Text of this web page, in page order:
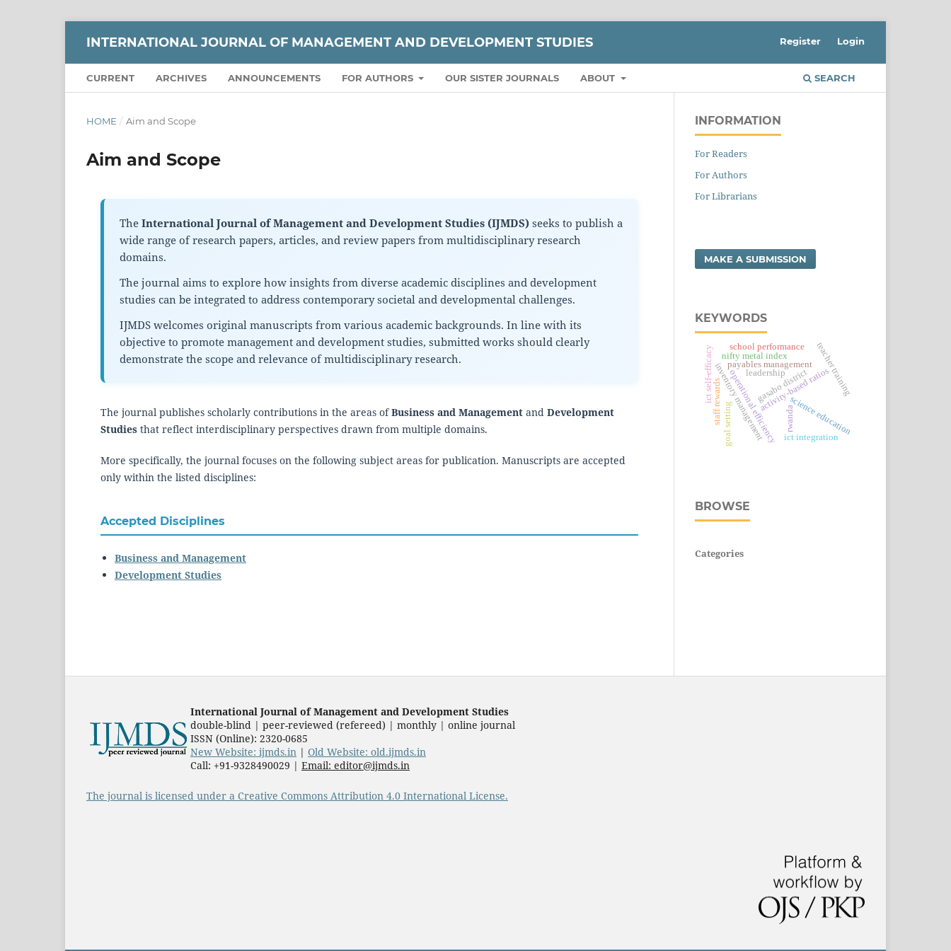
INTERNATIONAL JOURNAL OF MANAGEMENT AND DEVELOPMENT STUDIES
CURRENT ARCHIVES ANNOUNCEMENTS FOR AUTHORS OUR SISTER JOURNALS ABOUT SEARCH
Register Login
HOME / Aim and Scope
Aim and Scope
The International Journal of Management and Development Studies (IJMDS) seeks to publish a
wide range of research papers, articles, and review papers from multidisciplinary research
domains.
The journal aims to explore how insights from diverse academic disciplines and development
studies can be integrated to address contemporary societal and developmental challenges.
IJMDS welcomes original manuscripts from various academic backgrounds. In line with its
objective to promote management and development studies, submitted works should clearly
demonstrate the scope and relevance of multidisciplinary research.
The journal publishes scholarly contributions in the areas ofBusiness and Management and Development
Studies that reflect interdisciplinary perspectives drawn from multiple domains.
More specifically, the journal focuses on the following subject areas for publication. Manuscripts are accepted
only within the listed disciplines:
Accepted Disciplines
Business and Management
Development Studies
INFORMATION
For Readers
For Authors
For Librarians
MAKE A SUBMISSION
KEYWORDS
operational efficiencyactivity-based ratios
inventory management
payables management
nifty metal index
science education
teacher training
staff rewards rwanda
ict integration
ict self-efficacy school performance
gasabo district
goal setting
leadership
BROWSE
Categories
International Journal of Management and Development Studies
double-blind | peer-reviewed (refereed) | monthly | online journal
ISSN (Online): 2320-0685
New Website: ijmds.in | Old Website: old.ijmds.in
Call: +91-9328490029 | Email: editor@ijmds.in
The journal is licensed under a Creative Commons Attribution 4.0 International License.